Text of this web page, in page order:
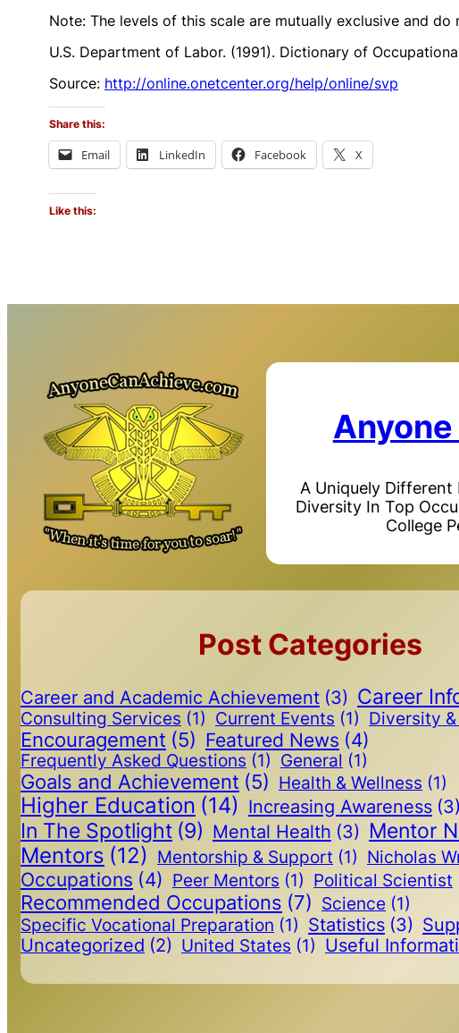
Note: The levels of this scale are mutually exclusive and do
U.S. Department of Labor. (1991). Dictionary of
Source: http://online.onetcenter.org/help/online/svp
Share this:
Email LinkedIn Facebook X
Like this:
A Uniquely
Diversity In Top
College
Post Categories
Career and Academic Achievement (3) Career
Consulting Services (1) Current Events (1) Diversity
Encouragement (5) Featured News (4)
Frequently Asked Questions (1) General (1)
Goals and Achievement (5) Health & Wellness (1)
Higher Education (14) Increasing Awareness (3)
In The Spotlight (9) Mental Health (3) Mentor
Mentors (12) Mentorship & Support (1) Nicholas
Occupations (4) Peer Mentors (1) Political Scientist
Recommended Occupations (7) Science (1)
Specific Vocational Preparation (1) Statistics (3)
Uncategorized (2) United States (1) Useful